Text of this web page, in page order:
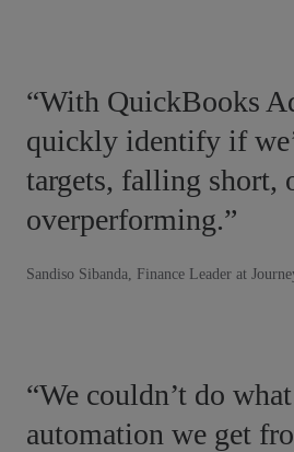
“With QuickBooks
quickly identify if
targets, falling short,
overperforming.”
Sandiso Sibanda, Finance Leader at
“We couldn’t do
automation we get